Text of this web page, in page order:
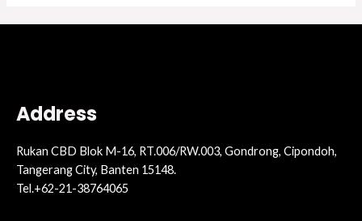
Address
Rukan CBD Blok M-16, RT.006/RW.003, Gondrong, Cipondoh,
Tangerang City, Banten 15148.
Tel.+62-21-38764065